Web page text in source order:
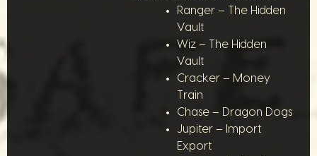
Ranger – The Hidden
Vault
Wiz – The Hidden
Vault
Cracker – Money
Train
Chase – Dragon Dogs
Jupiter – Import
Export